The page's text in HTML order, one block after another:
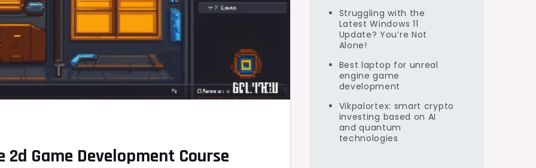
Game Development Course
Struggling with the
Latest Windows 11
Update? You’re Not
Alone!
Best laptop for unreal
engine game
development
Vikpalortex: smart crypto
investing based on AI
and quantum
technologies